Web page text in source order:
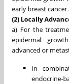
early breast
(2) Locally
a) For the
epidermal
advanced or
In
endocrine-